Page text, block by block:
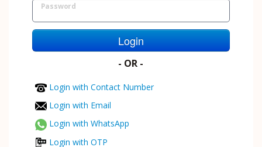
Password
Login
- OR -
Login with Contact Number
Login with Email
Login with WhatsApp
Login with OTP